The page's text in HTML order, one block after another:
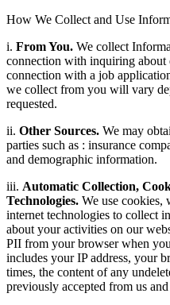
How We Collect and Use
i. From You. We collect
connection with inquiring about
connection with a job
we collect from you will vary
requested.
ii. Other Sources. We may
parties such as : insurance
and demographic information.
iii. Automatic Collection,
Technologies. We use cookies,
internet technologies to collect
about your activities on our
PII from your browser when
includes your IP address, your
times, the content of any
previously accepted from us